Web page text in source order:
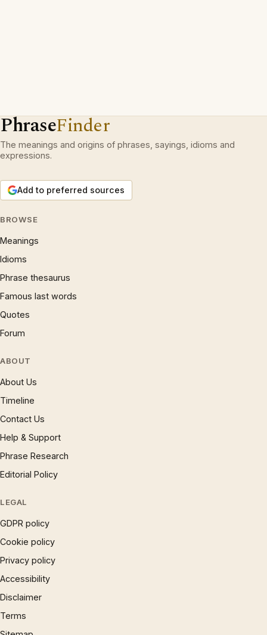
PhraseFinder
The meanings and origins of phrases, sayings, idioms and
expressions.
Add to preferred sources
BROWSE
Meanings
Idioms
Phrase thesaurus
Famous last words
Quotes
Forum
ABOUT
About Us
Timeline
Contact Us
Help & Support
Phrase Research
Editorial Policy
LEGAL
GDPR policy
Cookie policy
Privacy policy
Accessibility
Disclaimer
Terms